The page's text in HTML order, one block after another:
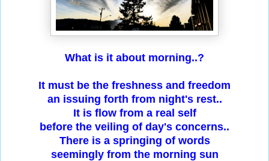
What is it about morning..?
It must be the freshness and freedom
an issuing forth from night's rest..
It is flow from a real self
before the veiling of day's concerns..
There is a springing of words
seemingly from the morning sun